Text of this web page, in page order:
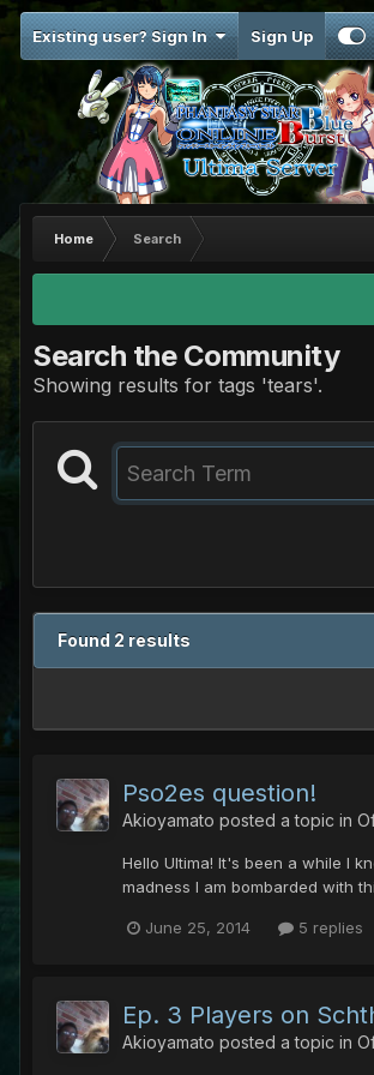
Existing user? Sign In Sign Up
Home Search
Search the Community
Showing results for tags 'tears'.
Found 2 results
Pso2es question!
Akioyamato posted a topic in
Hello Ultima! It's been a while I
madness I am bombarded with
June 25, 2014 5 replies
Ep. 3 Players on
Akioyamato posted a topic in